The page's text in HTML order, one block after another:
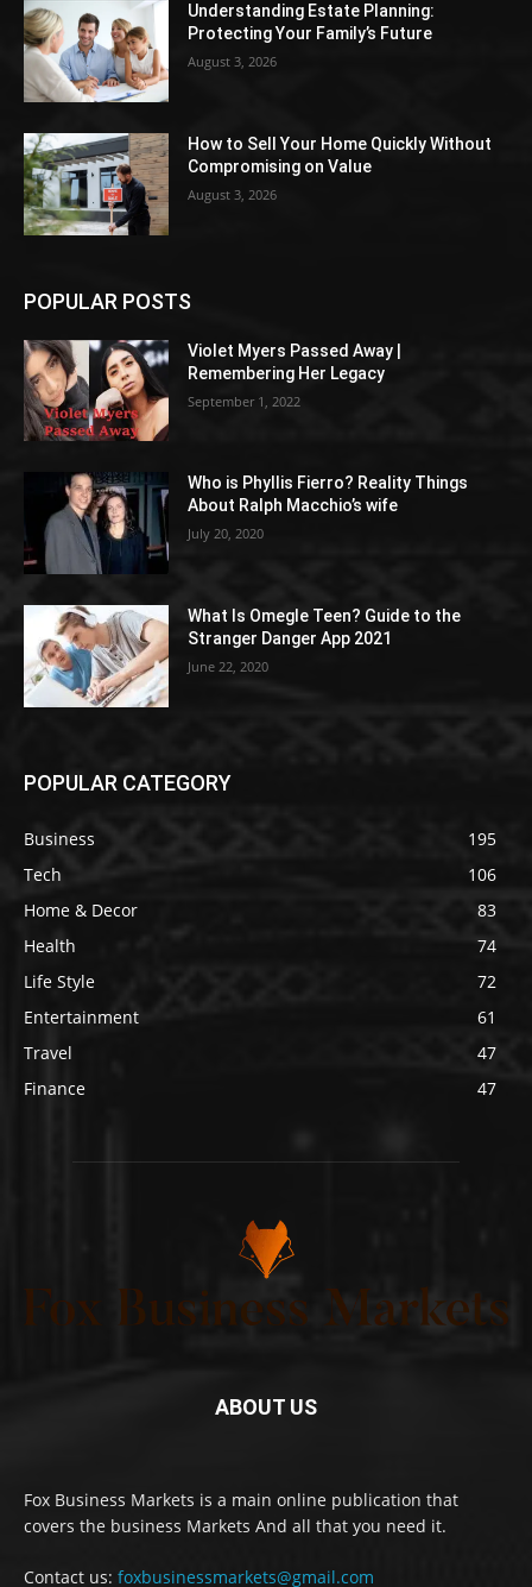
Understanding Estate Planning:
Protecting Your Family’s Future
August 3, 2026
How to Sell Your Home Quickly Without
Compromising on Value
August 3, 2026
POPULAR POSTS
Violet Myers Passed Away |
Remembering Her Legacy
September 1, 2022
Who is Phyllis Fierro? Reality Things
About Ralph Macchio’s wife
July 20, 2020
What Is Omegle Teen? Guide to the
Stranger Danger App 2021
June 22, 2020
POPULAR CATEGORY
Business
195
Tech
106
Home & Decor
83
Health
74
Life Style
72
Entertainment
61
Travel
47
Finance
47
ABOUT US
Fox Business Markets is a main online publication that
covers the business Markets And all that you need it.
Contact us: foxbusinessmarkets@gmail.com